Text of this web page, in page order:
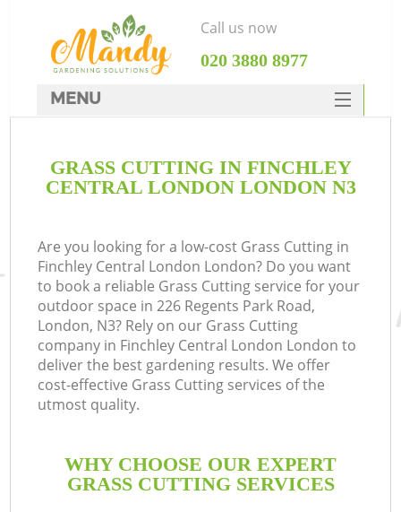
GRASS CUTTING IN FINCHLEY
CENTRAL LONDON LONDON N3
Are you looking for a low-cost Grass Cutting in
Finchley Central London London? Do you want
to book a reliable Grass Cutting service for your
outdoor space in 226 Regents Park Road,
London, N3? Rely on our Grass Cutting
company in Finchley Central London London to
deliver the best gardening results. We offer
cost-effective Grass Cutting services of the
utmost quality.
WHY CHOOSE OUR EXPERT
GRASS CUTTING SERVICES
Call us now
‎020 3880 8977
MENU
HOME
FAQ
CONTACTS